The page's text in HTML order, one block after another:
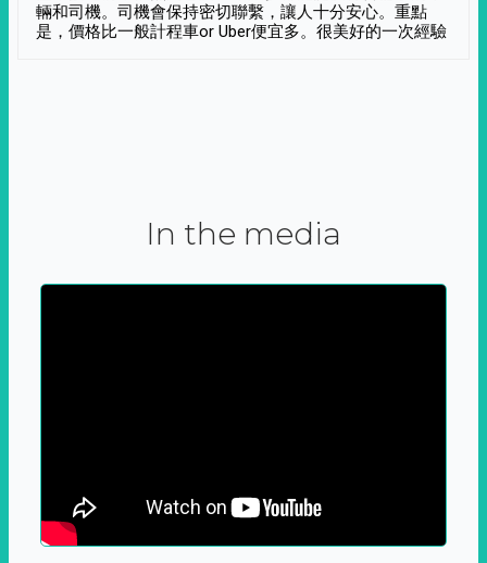
輛和司機。司機會保持密切聯繫，讓人十分安心。重點
是，價格比一般計程車or Uber便宜多。很美好的一次經驗
In the media